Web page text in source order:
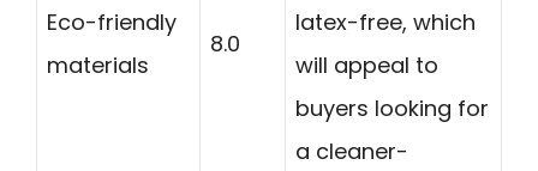
Eco-friendly
materials
8.0
latex-free, which
will appeal to
buyers looking for
a cleaner-